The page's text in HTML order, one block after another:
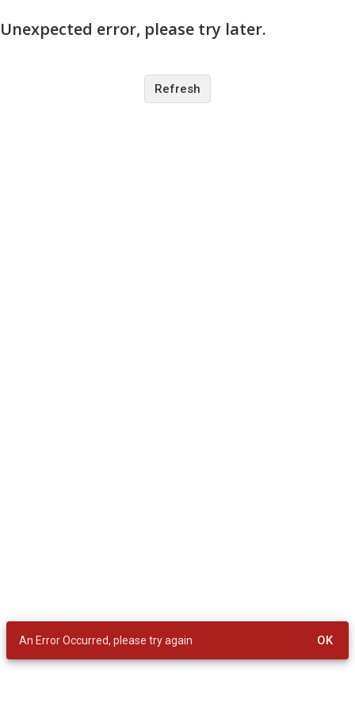
Unexpected error, please try later.
Refresh
An Error Occurred, please try again OK